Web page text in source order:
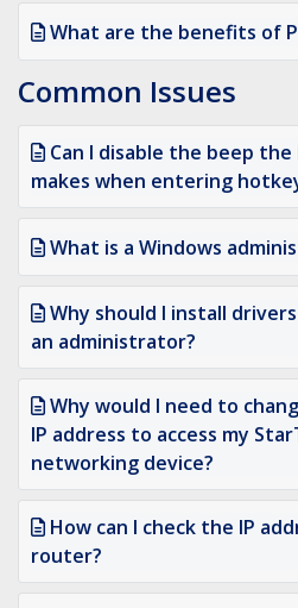
What are the benefits of
Common Issues
Can I disable the beep the
makes when entering
What is a Windows
Why should I install
an administrator?
Why would I need to
IP address to access my
networking device?
How can I check the IP
router?